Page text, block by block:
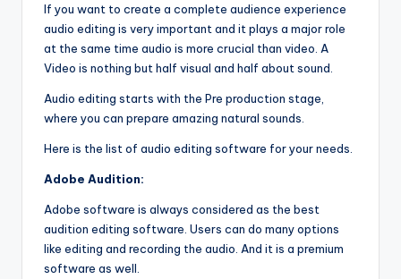
If you want to create a complete audience experience
audio editing is very important and it plays a major role
at the same time audio is more crucial than video. A
Video is nothing but half visual and half about sound.
Audio editing starts with the Pre production stage,
where you can prepare amazing natural sounds.
Here is the list of audio editing software for your needs.
Adobe Audition:
Adobe software is always considered as the best
audition editing software. Users can do many options
like editing and recording the audio. And it is a premium
software as well.